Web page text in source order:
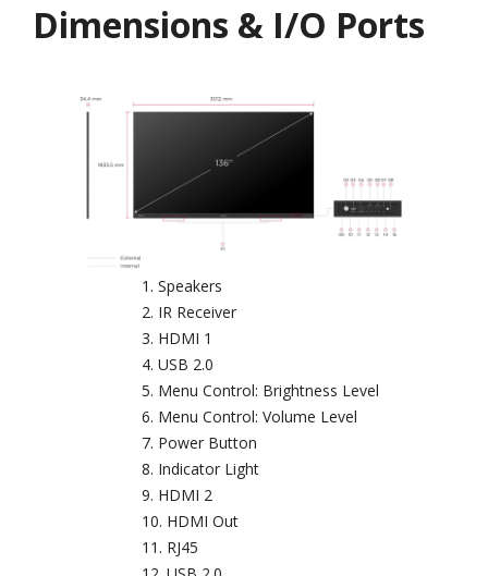
Dimensions & I/O Ports
Speakers
IR Receiver
HDMI 1
USB 2.0
Menu Control: Brightness Level
Menu Control: Volume Level
Power Button
Indicator Light
HDMI 2
HDMI Out
RJ45